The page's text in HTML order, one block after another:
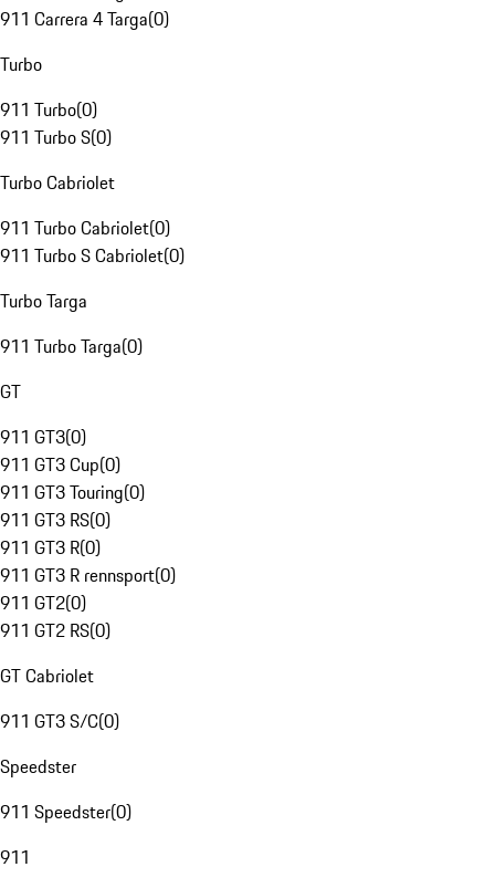
911 Carrera 4 Targa(0)
Turbo
911 Turbo(0)
911 Turbo S(0)
Turbo Cabriolet
911 Turbo Cabriolet(0)
911 Turbo S Cabriolet(0)
Turbo Targa
911 Turbo Targa(0)
GT
911 GT3(0)
911 GT3 Cup(0)
911 GT3 Touring(0)
911 GT3 RS(0)
911 GT3 R(0)
911 GT3 R rennsport(0)
911 GT2(0)
911 GT2 RS(0)
GT Cabriolet
911 GT3 S/C(0)
Speedster
911 Speedster(0)
911